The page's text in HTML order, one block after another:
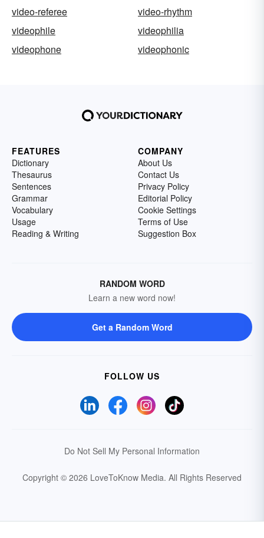
video-referee
video-rhythm
videophile
videophilia
videophone
videophonic
FEATURES
Dictionary
Thesaurus
Sentences
Grammar
Vocabulary
Usage
Reading & Writing
COMPANY
About Us
Contact Us
Privacy Policy
Editorial Policy
Cookie Settings
Terms of Use
Suggestion Box
RANDOM WORD
Learn a new word now!
Get a Random Word
FOLLOW US
Do Not Sell My Personal Information
Copyright © 2026 LoveToKnow Media. All Rights Reserved